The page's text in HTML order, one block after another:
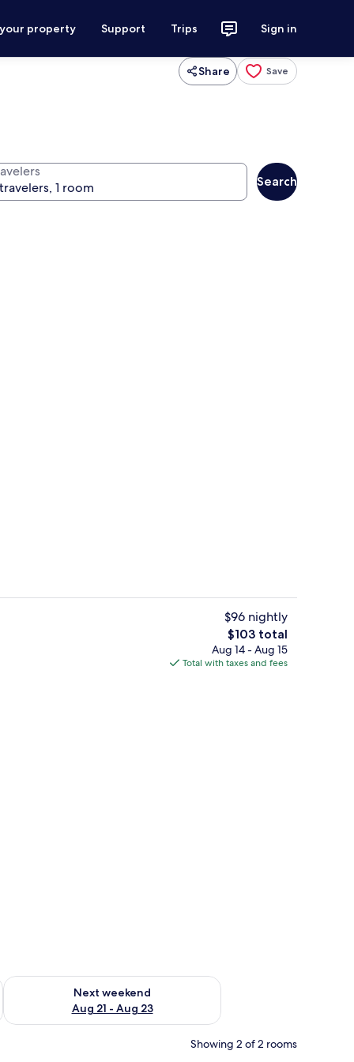
property Support Trips Sign in
Share Save
Search
Shared Bathroom, Garden View (Schlaffass 2) | Interior
Interior
$96 nightly
The
total
price
$103 total
Aug 14 - Aug 15
Total with taxes and fees
- Aug 16
Next weekend
Aug 21 - Aug 23
Check availability for next weekend Aug 21 - Aug 23
Showing 2 of 2 rooms